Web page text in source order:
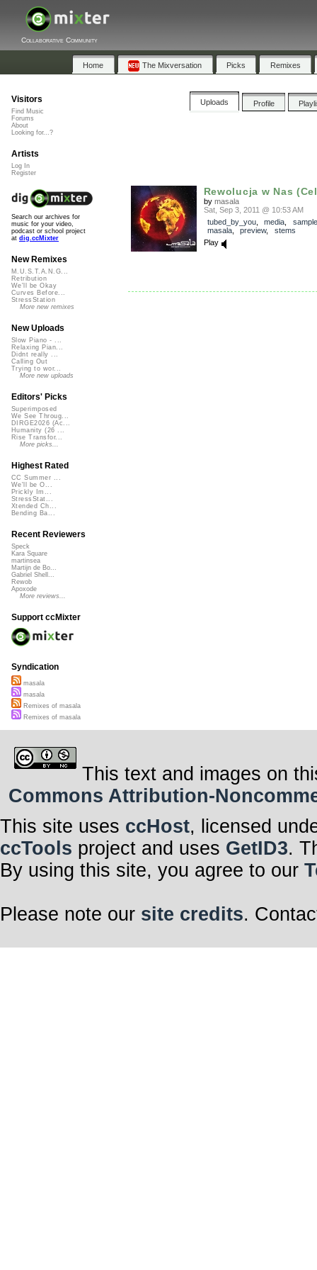
Collaborative Community
Home The Mixversation Picks Remixes
Uploads Profile
Rewolucja w Nas
by masala
Sat, Sep 3, 2011 @ 10:53 AM
tubed_by_you, media
sample
masala, preview, stems
Play
Visitors
Find Music
Forums
About
Looking for...?
Artists
Log In
Register
Search our archives for
music for your video,
podcast or school project
at dig.ccMixter
New Remixes
M.U.S.T.A.N.G...
Retribution
We'll be Okay
Curves Before...
StressStation
More new remixes
New Uploads
Slow Piano - ...
Relaxing Pian...
Didnt really ...
Calling Out
Trying to wor...
More new uploads
Editors' Picks
Superimposed
We See Throug...
DIRGE2026 (Ac...
Humanity (26 ...
Rise Transfor...
More picks...
Highest Rated
CC Summer ...
We'll be O...
Prickly Im...
StressStat...
Xtended Ch...
Bending Ba...
Recent Reviewers
Speck
Kara Square
martinsea
Martijn de Bo...
Gabriel Shell...
Rewob
Apoxode
More reviews...
Support ccMixter
Syndication
masala
masala
Remixes of masala
Remixes of masala
This text and images on
Commons Attribution-
This site uses ccHost, licensed
ccTools project and uses GetID3.
By using this site, you agree to our
Please note our site credits.